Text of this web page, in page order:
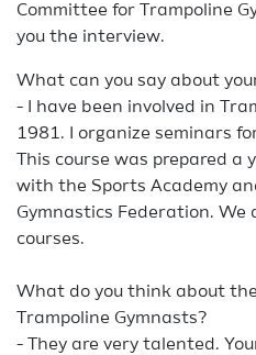
Committee for Trampoline
you the interview.
What can you say about
- I have been involved in
1981. I organize seminars
This course was prepared a
with the Sports Academy
Gymnastics Federation. We
courses.
What do you think about
Trampoline Gymnasts?
- They are very talented.